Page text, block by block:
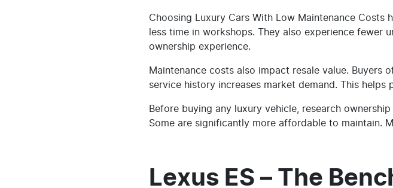
Choosing Luxury Cars With Low Maintenance Costs
less time in workshops. They also experience fewer
ownership experience.
Maintenance costs also impact resale value.
service history increases market demand. This helps
Before buying any luxury vehicle, research
Some are significantly more affordable to maintain.
Lexus ES – The